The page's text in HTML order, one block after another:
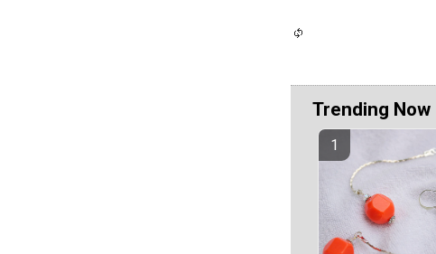
Trending Now